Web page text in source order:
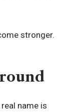
stronger.
name is